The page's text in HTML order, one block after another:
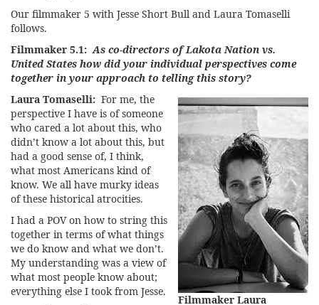
Our filmmaker 5 with Jesse Short Bull and Laura Tomaselli
follows.
Filmmaker 5.1:As co-directors of Lakota Nation vs.
United States how did your individual perspectives come
together in your approach to telling this story?
Filmmaker Laura
Laura Tomaselli: For me, the
perspective I have is of someone
who cared a lot about this, who
didn’t know a lot about this, but
had a good sense of, I think,
what most Americans kind of
know. We all have murky ideas
of these historical atrocities.
I had a POV on how to string this
together in terms of what things
we do know and what we don’t.
My understanding was a view of
what most people know about;
everything else I took from Jesse.